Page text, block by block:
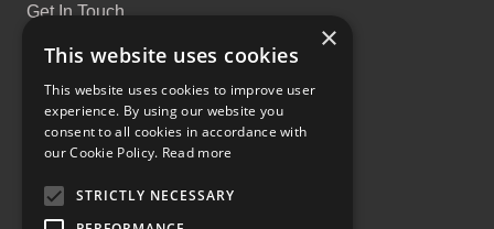
Get In Touch
Proud Part of the GCH Family
×
This website uses cookies
This website uses cookies to improve user
experience. By using our website you
consent to all cookies in accordance with
our Cookie Policy. Read more
STRICTLY NECESSARY